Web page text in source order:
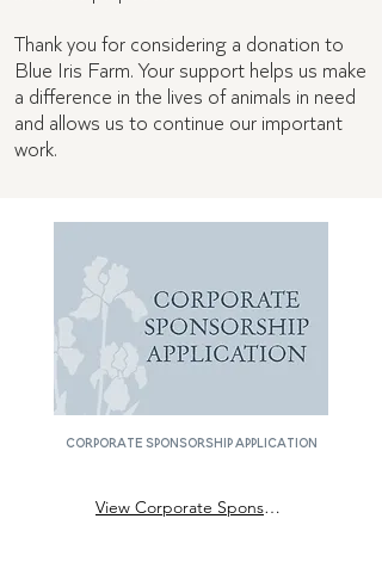
Thank you for considering a donation to
Blue Iris Farm. Your support helps us make
a difference in the lives of animals in need
and allows us to continue our important
work.
corporate sponsorship application
View Corporate Sponsor Application